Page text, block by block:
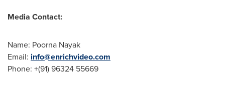
Media Contact:
Name: Poorna Nayak
Email: info@enrichvideo.com
Phone: +(91) 96324 55669